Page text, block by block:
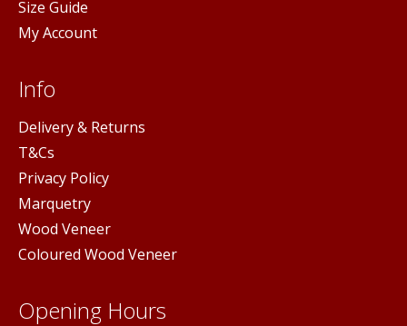
Size Guide
My Account
Info
Delivery & Returns
T&Cs
Privacy Policy
Marquetry
Wood Veneer
Coloured Wood Veneer
Opening Hours